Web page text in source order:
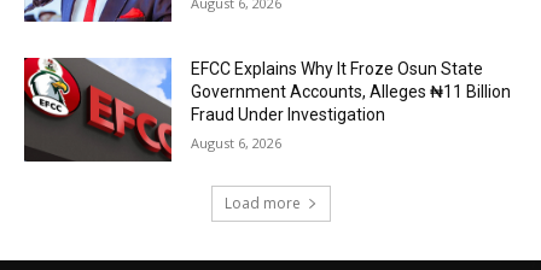
EFCC Explains Why It Froze Osun State
Government Accounts, Alleges ₦11 Billion
Fraud Under Investigation
August 6, 2026
Load more